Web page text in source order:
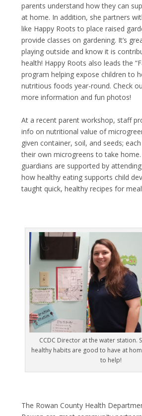
parents understand how they can
at home. In addition, she partners
like Happy Roots to place raised
provide classes on gardening. It’s
playing outside and know it is
health! Happy Roots also leads the
program helping expose children to
nutritious foods year-round. Check
more information and fun photos!
At a recent parent workshop, staff
info on nutritional value of
given container, soil, and seeds;
their own microgreens to take
guardians are supported by
how healthy eating supports child
taught quick, healthy recipes for
CCDC Director at the water station.
healthy habits are good to have at
to help!
The Rowan County Health